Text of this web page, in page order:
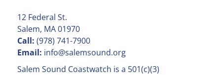
C
o
n
t
a
12 Federal St.
Salem, MA 01970
Call: (978) 741-7900
Email: info@salemsound.org
Salem Sound Coastwatch is a 501(c)(3)